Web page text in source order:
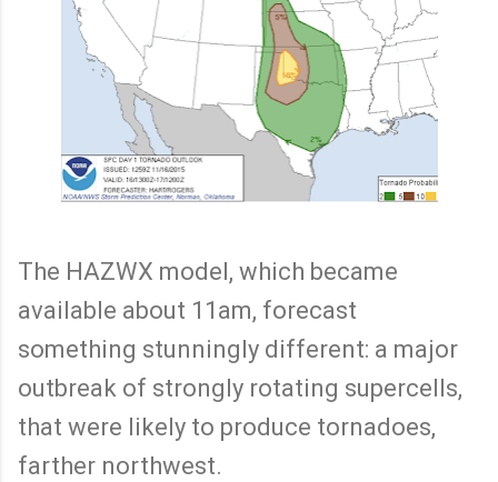
The HAZWX model, which became
available about 11am, forecast
something stunningly different: a major
outbreak of strongly rotating supercells,
that were likely to produce tornadoes,
farther northwest.